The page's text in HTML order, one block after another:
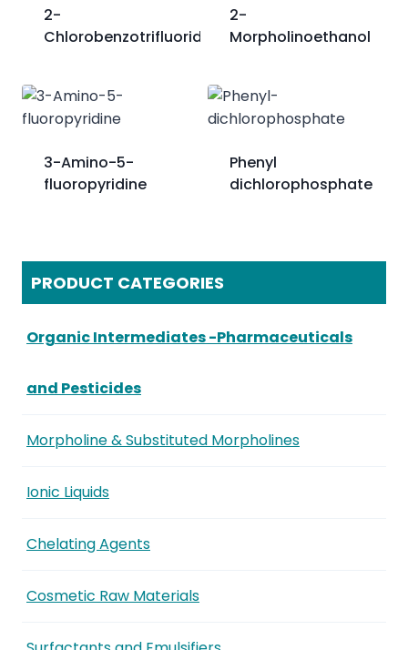
2-
Chlorobenzotrifluoride
2-
Morpholinoethanol
3-Amino-5-
fluoropyridine
Phenyl
dichlorophosphate
PRODUCT CATEGORIES
Organic Intermediates -Pharmaceuticals
and Pesticides
Morpholine & Substituted Morpholines
Ionic Liquids
Chelating Agents
Cosmetic Raw Materials